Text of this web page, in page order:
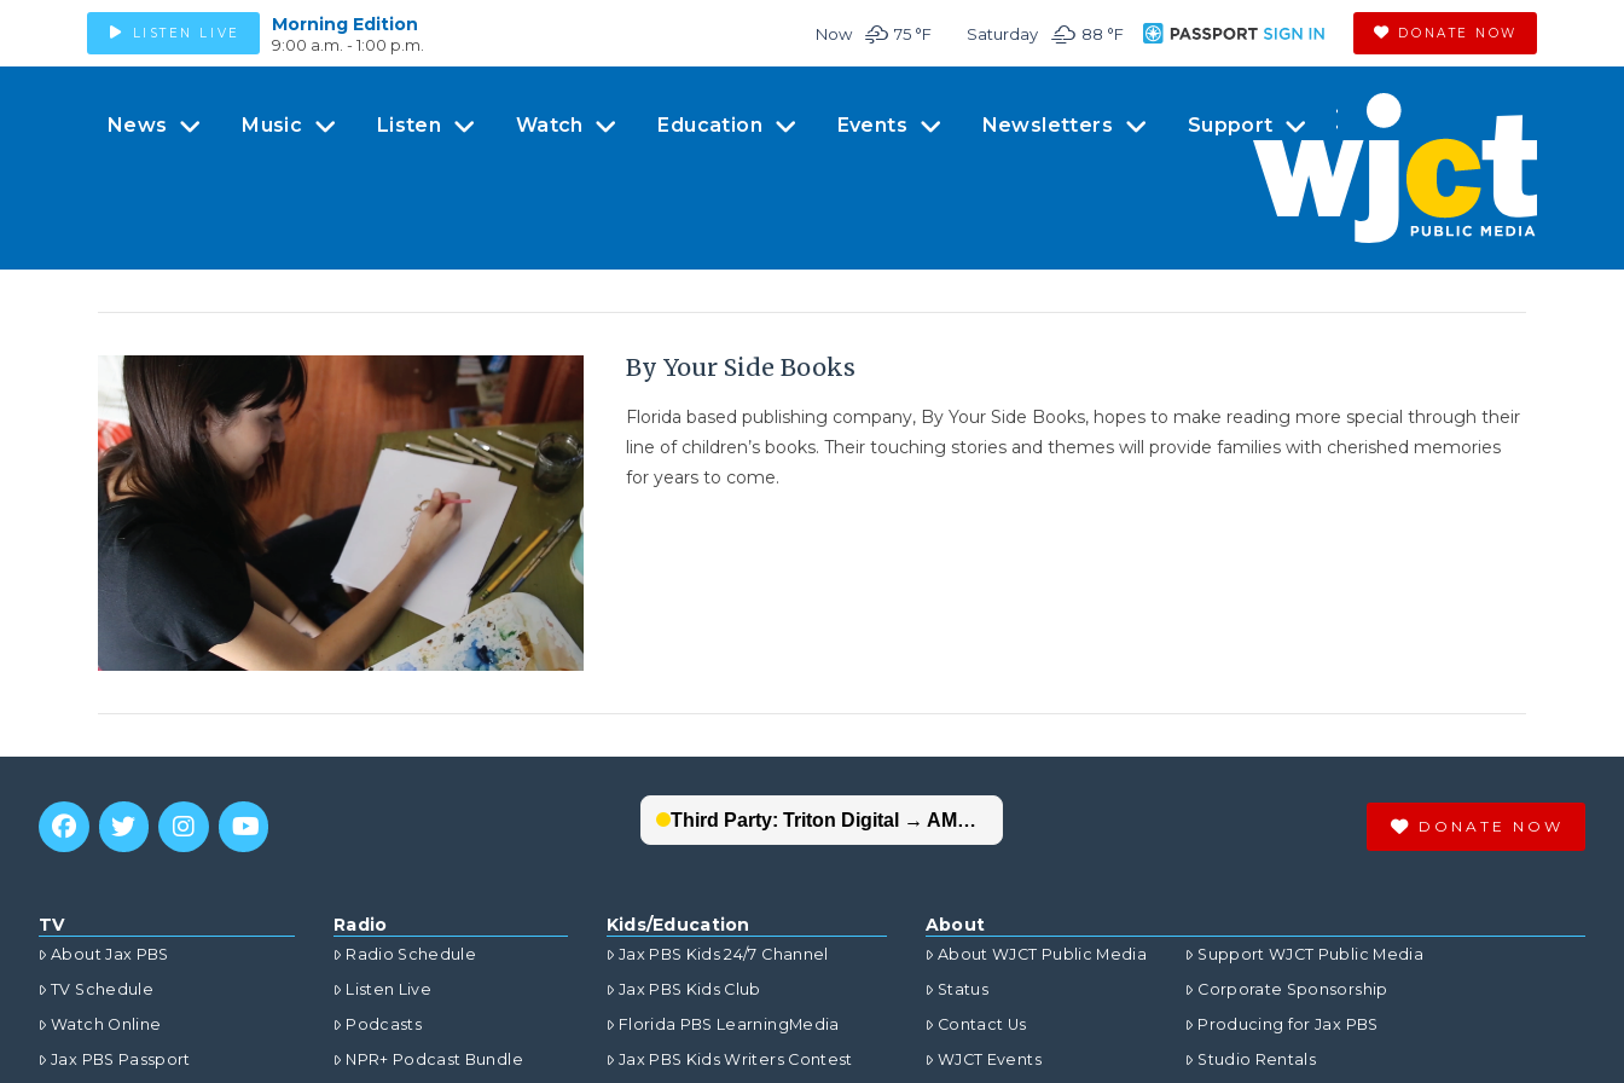
LISTEN LIVE Morning Edition
9:00 a.m. - 1:00 p.m.
Now 75 °F Saturday 88 °F DONATE NOW
News Music Listen Watch Education Events Newsletters Support
By Your Side Books
Florida based publishing company, By Your Side Books, hopes to make reading more special through their
line of children’s books. Their touching stories and themes will provide families with cherished memories
for years to come.
DONATE NOW
TV
About Jax PBS
TV Schedule
Watch Online
Jax PBS Passport
Radio
Radio Schedule
Listen Live
Podcasts
NPR+ Podcast Bundle
Kids/Education
Jax PBS Kids 24/7 Channel
Jax PBS Kids Club
Florida PBS LearningMedia
Jax PBS Kids Writers Contest
About
About WJCT Public Media
Status
Contact Us
WJCT Events
Support WJCT Public Media
Corporate Sponsorship
Producing for Jax PBS
Studio Rentals